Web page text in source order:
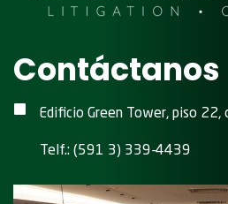
Contáctanos
Edificio Green Tower, piso 22,
Telf.: (591 3) 339-4439